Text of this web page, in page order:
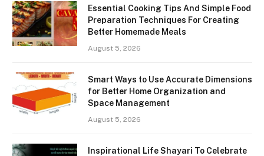
Essential Cooking Tips And Simple Food
Preparation Techniques For Creating
Better Homemade Meals
August 5, 2026
Smart Ways to Use Accurate Dimensions
for Better Home Organization and
Space Management
August 5, 2026
Inspirational Life Shayari To Celebrate